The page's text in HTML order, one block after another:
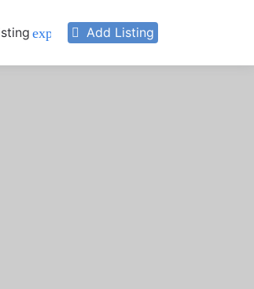
expand_moreAdd Listing